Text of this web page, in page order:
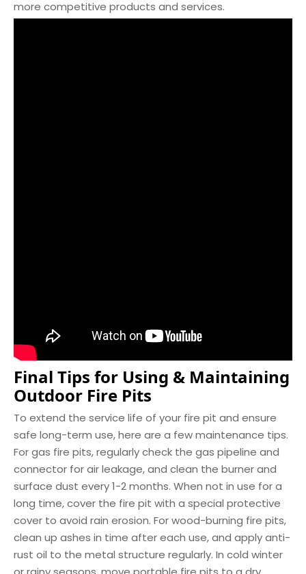
more competitive products and services.
Final Tips for Using & Maintaining
Outdoor Fire Pits
To extend the service life of your fire pit and ensure
safe long-term use, here are a few maintenance tips.
For gas fire pits, regularly check the gas pipeline and
connector for air leakage, and clean the burner and
surface dust every 1-2 months. When not in use for a
long time, cover the fire pit with a special protective
cover to avoid rain erosion. For wood-burning fire pits,
clean up ashes in time after each use, and apply anti-
rust oil to the metal structure regularly. In cold winter